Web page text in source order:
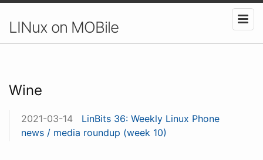
LINux on MOBile
Wine
2021-03-14
LinBits 36: Weekly Linux Phone
news / media roundup (week 10)